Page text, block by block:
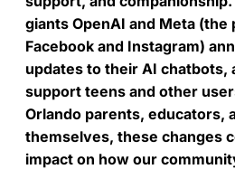
giants OpenAI and Meta
Facebook and Instagram)
updates to their AI chatbots,
support teens and other
Orlando parents, educators,
themselves, these changes
impact on how our